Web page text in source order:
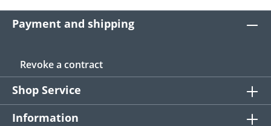
Payment and shipping
Revoke a contract
Shop Service
Information